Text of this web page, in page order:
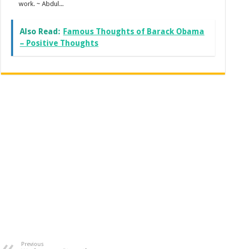
work. ~ Abdul...
Also Read: Famous Thoughts of Barack Obama
– Positive Thoughts
Previous